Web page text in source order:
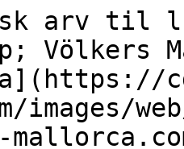
[ Nyt byggeprojekt ](https://ev-mallorca.com/da/ejendom-mallorca?contract_type=0&type%5B0%5D=development) 

  Leje  [ Alle ejendomme ](https://ev-mallorca.com/da/ejendom-mallorca?contract_type=1) [ Hus ](https://ev-mallorca.com/da/ejendom-mallorca?contract_type=1&type%5B0%5D=0) [ Finca ](https://ev-mallorca.com/da/ejendom-mallorca?contract_type=1&type%5B0%5D=1) [ Lejlighed ](https://ev-mallorca.com/da/ejendom-mallorca?contract_type=1&type%5B0%5D=2) [ Penthouse ](https://ev-mallorca.com/da/ejendom-mallorca?contract_type=1&type%5B0%5D=5) 

  Ferieudlejning  [ Alle ejendomme ](https://ev-mallorca.com/da/ferieudlejning) [ Hus ](https://ev-mallorca.com/da/ferieudlejning?type%5B0%5D=0) [ Finca ](https://ev-mallorca.com/da/ferieudlejning?type%5B0%5D=1) [ Lejlighed ](https://ev-mallorca.com/da/ferieudlejning?type%5B0%5D=2) [ Penthouse ](https://ev-mallorca.com/da/ferieudlejning?type%5B0%5D=5) 

  Erhverv  [ Alle ejendomme ](https://ev-mallorca.com/da/erhvervsejendomme) [ Landbrug og skovbrug ](https://ev-mallorca.com/da/erhvervsejendomme?type%5B0%5D=6) [ Hotel ](https://ev-mallorca.com/da/erhvervsejendomme?type%5B0%5D=7) [ Industri ](https://ev-mallorca.com/da/erhvervsejendomme?type%5B0%5D=8) [ Investering ](https://ev-mallorca.com/da/erhvervsejendomme?type%5B0%5D=9) [ Gastronomi ](https://ev-mallorca.com/da/erhvervsejendomme?type%5B0%5D=10) [ Grundstykke ](https://ev-mallorca.com/da/erhvervsejendomme?type%5B0%5D=11) [ Butiksareal ](https://ev-mallorca.com/da/erhvervsejendomme?type%5B0%5D=12) [ Andet ](https://ev-mallorca.com/da/erhvervsejendomme?type%5B0%5D=13) [ Butiksareal ](https://ev-mallorca.com/da/erhvervsejendomme?type%5B0%5D=14) 

 [ Nyt byggeprojekt ](https://ev-mallorca.com/da/mallorca-nye-boligprojekter) 

     Dansk       [ English ](https://ev-mallorca.com/en/mallorca-property/newly-built-villas-in-an-exclusive-luxury-development-puerto-alcudia-2-W-02XSTS)   [ Español ](https://ev-mallorca.com/es/inmueble-mallorca/villas-de-nueva-construccion-en-una-urbanizacion-de-lujo-exclusiva-puerto-alcudia-2-